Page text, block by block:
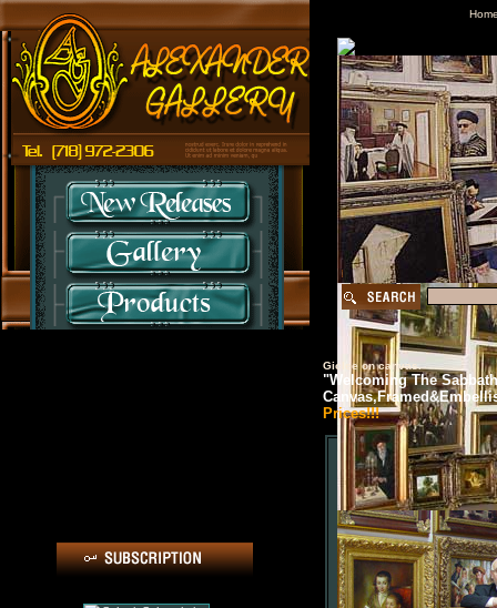
Giclee on canvas.
"Welcoming The
Prices!!!